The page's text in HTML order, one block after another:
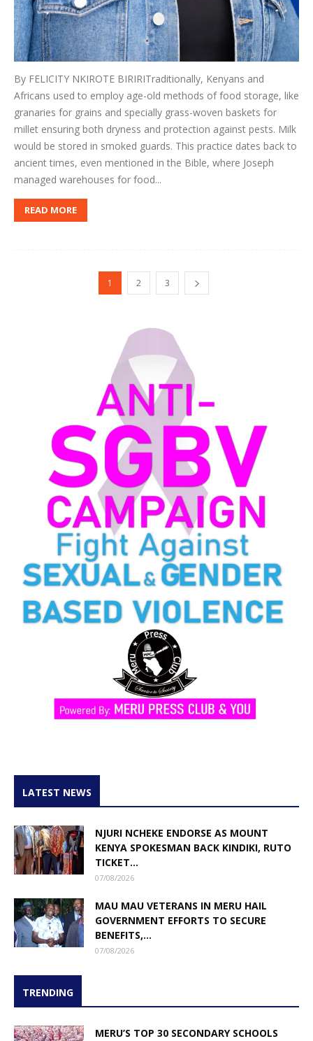
By FELICITY NKIROTE BIRIRITraditionally, Kenyans and
Africans used to employ age-old methods of food storage, like
granaries for grains and specially grass-woven baskets for
millet ensuring both dryness and protection against pests. Milk
would be stored in smoked guards. This practice dates back to
ancient times, even mentioned in the Bible, where Joseph
managed warehouses for food...
READ MORE
1 2 3
LATEST NEWS
NJURI NCHEKE ENDORSE AS MOUNT
KENYA SPOKESMAN BACK KINDIKI, RUTO
TICKET...
07/08/2026
MAU MAU VETERANS IN MERU HAIL
GOVERNMENT EFFORTS TO SECURE
BENEFITS,...
07/08/2026
TRENDING
MERU’S TOP 30 SECONDARY SCHOOLS